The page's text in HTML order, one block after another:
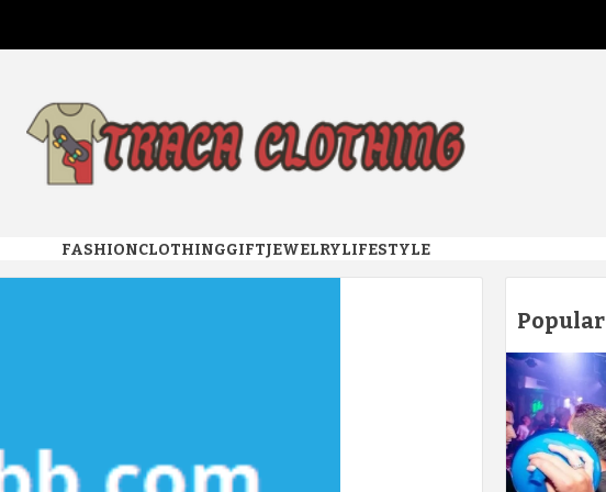
FASHIONCLOTHINGGIFTJEWELRYLIFESTYLE
Popular